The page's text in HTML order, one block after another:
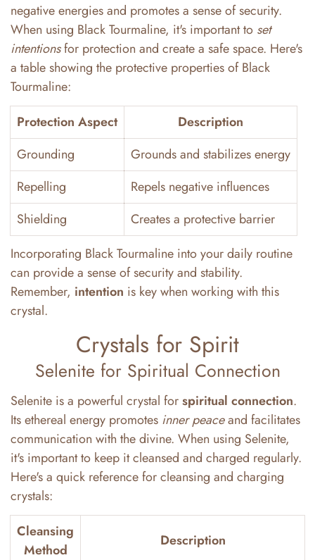
negative energies and promotes a sense of security.
When using Black Tourmaline, it's important to set
intentionsfor protection and create a safe space. Here's
a table showing the protective properties of Black
Tourmaline:
Protection Aspect
Description
Grounding
Grounds and stabilizes energy
Repelling
Repels negative influences
Shielding
Creates a protective barrier
Incorporating Black Tourmaline into your daily routine
can provide a sense of security and stability.
Remember, intention is key when working with this
crystal.
Crystals for Spirit
Selenite for Spiritual Connection
Selenite is a powerful crystal forspiritual connection.
Its ethereal energy promotes inner peaceand facilitates
communication with the divine. When using Selenite,
it's important to keep it cleansed and charged regularly.
Here's a quick reference for cleansing and charging
crystals:
Cleansing
Method
Description